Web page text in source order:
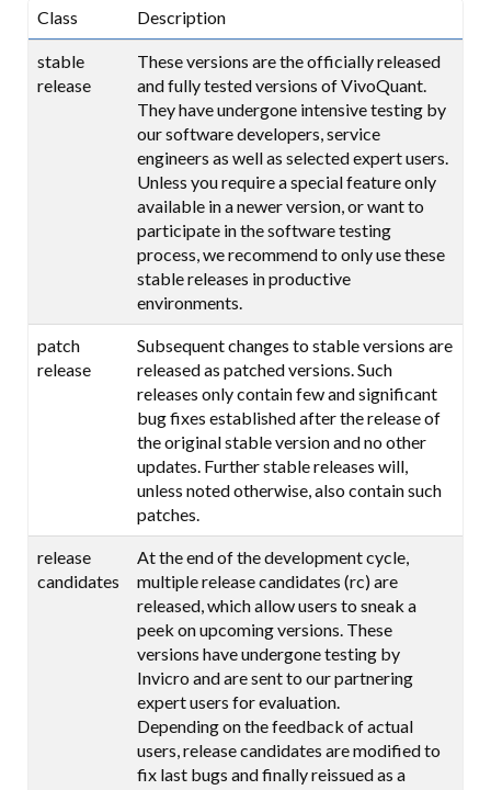
Class Description
stable
release
These versions are the officially released
and fully tested versions of VivoQuant.
They have undergone intensive testing by
our software developers, service
engineers as well as selected expert users.
Unless you require a special feature only
available in a newer version, or want to
participate in the software testing
process, we recommend to only use these
stable releases in productive
environments.
patch
release
Subsequent changes to stable versions are
released as patched versions. Such
releases only contain few and significant
bug fixes established after the release of
the original stable version and no other
updates. Further stable releases will,
unless noted otherwise, also contain such
patches.
release
candidates
At the end of the development cycle,
multiple release candidates (rc) are
released, which allow users to sneak a
peek on upcoming versions. These
versions have undergone testing by
Invicro and are sent to our partnering
expert users for evaluation.
Depending on the feedback of actual
users, release candidates are modified to
fix last bugs and finally reissued as a